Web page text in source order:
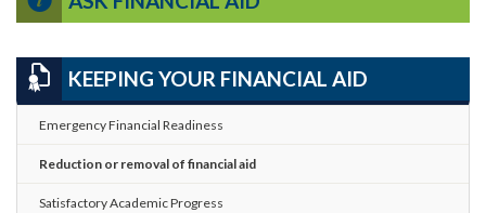
KEEPING YOUR FINANCIAL AID
Emergency Financial Readiness
Reduction or removal of financial aid
Satisfactory Academic Progress